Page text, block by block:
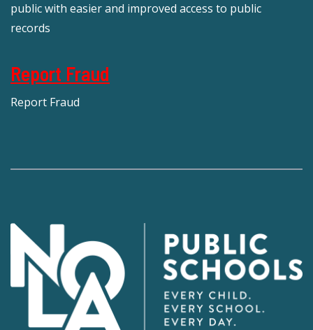
public with easier and improved access to public
records
Report Fraud
Report Fraud